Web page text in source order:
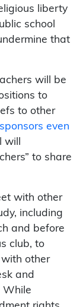
liberty
school
that
will be
to
to other
sponsors even
will
to share
with other
including
and before
club, to
other
and
While